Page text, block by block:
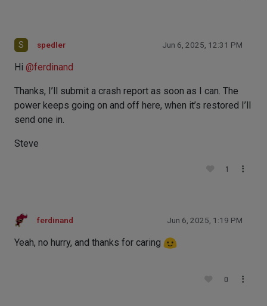
S spedler Jun 6, 2025, 12:31 PM
Hi @ferdinand
Thanks, I’ll submit a crash report as soon as I can. The
power keeps going on and off here, when it’s restored I’ll
send one in.
Steve
1
ferdinand Jun 6, 2025, 1:19 PM
Yeah, no hurry, and thanks for caring
0